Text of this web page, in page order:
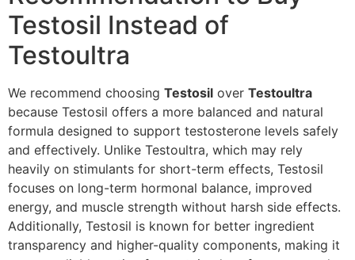
Testosil Instead of
Testoultra
We recommend choosing Testosil over Testoultra
because Testosil offers a more balanced and natural
formula designed to support testosterone levels safely
and effectively. Unlike Testoultra, which may rely
heavily on stimulants for short-term effects, Testosil
focuses on long-term hormonal balance, improved
energy, and muscle strength without harsh side effects.
Additionally, Testosil is known for better ingredient
transparency and higher-quality components, making it